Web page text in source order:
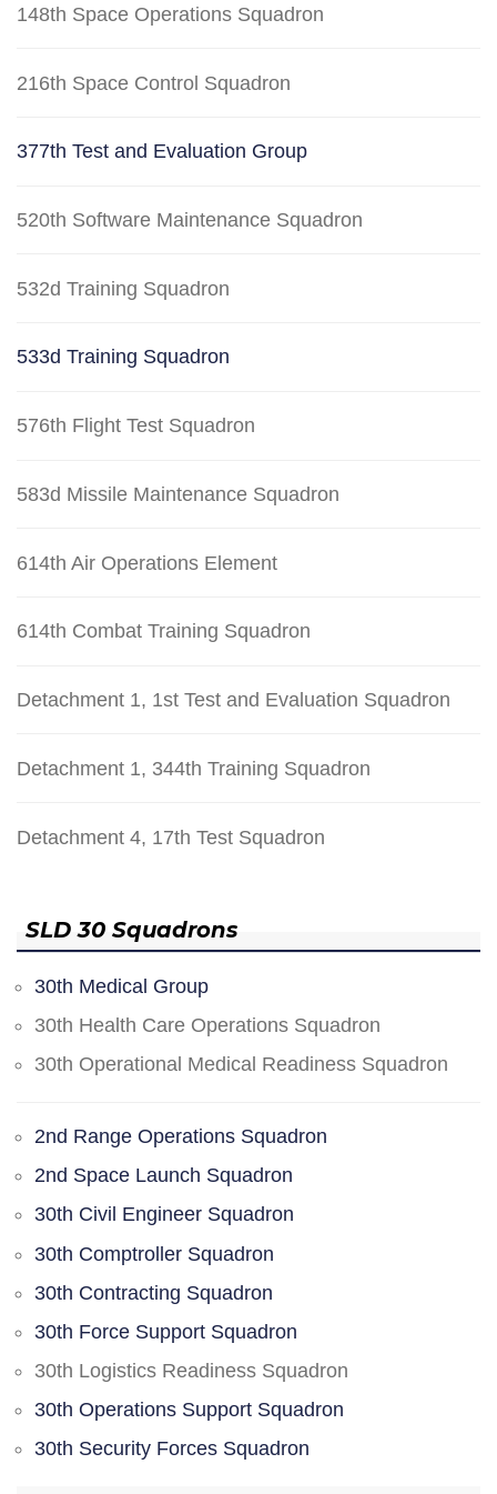
148th Space Operations Squadron
216th Space Control Squadron
377th Test and Evaluation Group
520th Software Maintenance Squadron
532d Training Squadron
533d Training Squadron
576th Flight Test Squadron
583d Missile Maintenance Squadron
614th Air Operations Element
614th Combat Training Squadron
Detachment 1, 1st Test and Evaluation Squadron
Detachment 1, 344th Training Squadron
Detachment 4, 17th Test Squadron
SLD 30 Squadrons
30th Medical Group
30th Health Care Operations Squadron
30th Operational Medical Readiness Squadron
2nd Range Operations Squadron
2nd Space Launch Squadron
30th Civil Engineer Squadron
30th Comptroller Squadron
30th Contracting Squadron
30th Force Support Squadron
30th Logistics Readiness Squadron
30th Operations Support Squadron
30th Security Forces Squadron